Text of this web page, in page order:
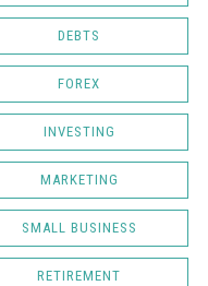
DEBTS
FOREX
INVESTING
MARKETING
SMALL BUSINESS
RETIREMENT